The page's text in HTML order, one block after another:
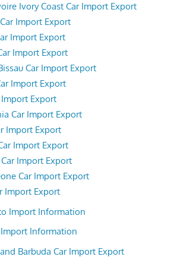
Ivory Coast Car Import Export
Import Export
Import Export
Import Export
Car Import Export
Import Export
Import Export
Car Import Export
Import Export
Import Export
Import Export
Car Import Export
Import Export
Import Information
Information
Barbuda Car Import Export